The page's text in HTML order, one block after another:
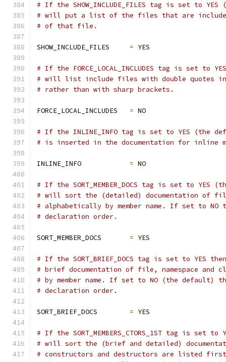
# If the SHOW_INCLUDE_FILES tag is set to
# will put a list of the files that are
# of that file.
SHOW_INCLUDE_FILES = YES
# If the FORCE_LOCAL_INCLUDES tag is set to
# will list include files with double quotes in
# rather than with sharp brackets.
FORCE_LOCAL_INCLUDES = NO
# If the INLINE_INFO tag is set to YES (the
# is inserted in the documentation for inline
INLINE_INFO = NO
# If the SORT_MEMBER_DOCS tag is set to YES
# will sort the (detailed) documentation of file
# alphabetically by member name. If set to NO
# declaration order.
SORT_MEMBER_DOCS = YES
# If the SORT_BRIEF_DOCS tag is set to YES
# brief documentation of file, namespace and
# by member name. If set to NO (the default)
# declaration order.
SORT_BRIEF_DOCS = YES
# If the SORT_MEMBERS_CTORS_1ST tag is set to
# will sort the (brief and detailed)
# constructors and destructors are listed